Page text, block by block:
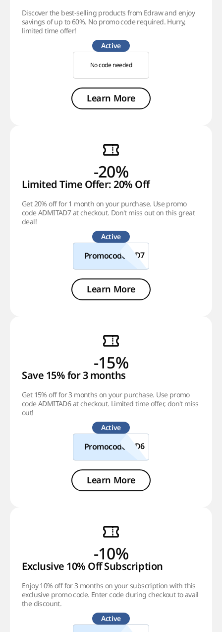
Discover the best-selling products from Edraw and enjoy
savings of up to 60%. No promo code required. Hurry,
limited time offer!
Active
No code needed
Learn More
-20%
Limited Time Offer: 20% Off
Get 20% off for 1 month on your purchase. Use promo
code ADMITAD7 at checkout. Don't miss out on this great
deal!
Active
Promocode
Learn More
-15%
Save 15% for 3 months
Get 15% off for 3 months on your purchase. Use promo
code ADMITAD6 at checkout. Limited time offer, don't miss
out!
Active
Promocode
Learn More
-10%
Exclusive 10% Off Subscription
Enjoy 10% off for 3 months on your subscription with this
exclusive promo code. Enter code during checkout to avail
the discount.
Active